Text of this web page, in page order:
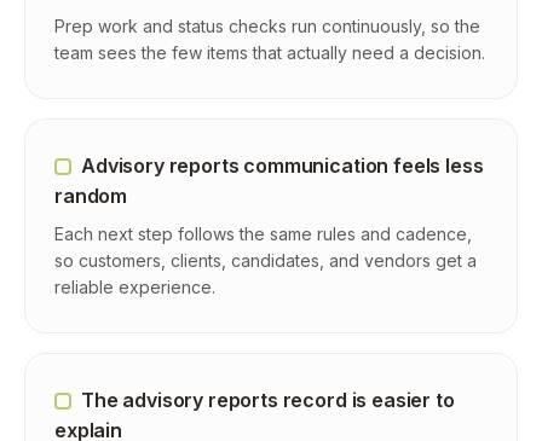
Prep work and status checks run continuously, so the
team sees the few items that actually need a decision.
Advisory reports communication feels less
random
Each next step follows the same rules and cadence,
so customers, clients, candidates, and vendors get a
reliable experience.
The advisory reports record is easier to
explain